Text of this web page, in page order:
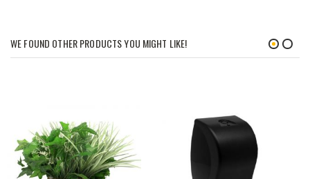
WE FOUND OTHER PRODUCTS YOU MIGHT LIKE!